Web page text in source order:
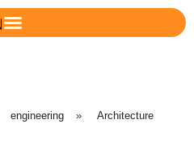
engineering » Architecture